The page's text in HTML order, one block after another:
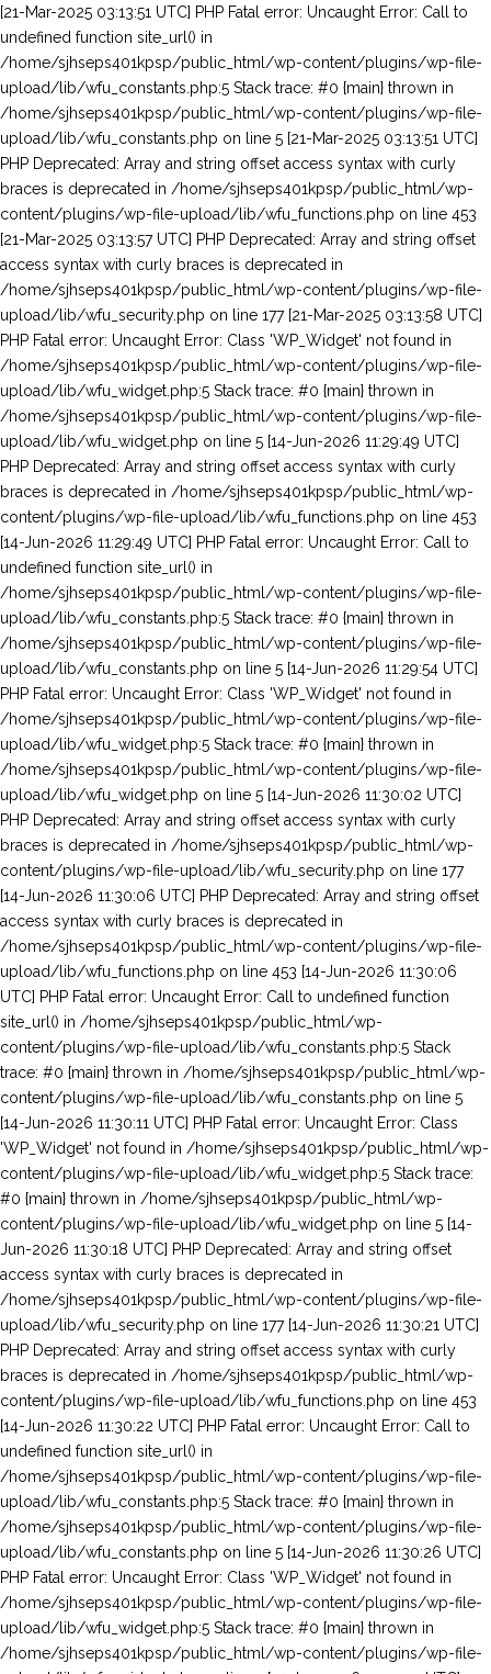
[21-Mar-2025 03:13:51 UTC] PHP Fatal error: Uncaught Error: Call to undefined function site_url() in /home/sjhseps401kpsp/public_html/wp-content/plugins/wp-file-upload/lib/wfu_constants.php:5 Stack trace: #0 {main} thrown in /home/sjhseps401kpsp/public_html/wp-content/plugins/wp-file-upload/lib/wfu_constants.php on line 5 [21-Mar-2025 03:13:51 UTC] PHP Deprecated: Array and string offset access syntax with curly braces is deprecated in /home/sjhseps401kpsp/public_html/wp-content/plugins/wp-file-upload/lib/wfu_functions.php on line 453 [21-Mar-2025 03:13:57 UTC] PHP Deprecated: Array and string offset access syntax with curly braces is deprecated in /home/sjhseps401kpsp/public_html/wp-content/plugins/wp-file-upload/lib/wfu_security.php on line 177 [21-Mar-2025 03:13:58 UTC] PHP Fatal error: Uncaught Error: Class 'WP_Widget' not found in /home/sjhseps401kpsp/public_html/wp-content/plugins/wp-file-upload/lib/wfu_widget.php:5 Stack trace: #0 {main} thrown in /home/sjhseps401kpsp/public_html/wp-content/plugins/wp-file-upload/lib/wfu_widget.php on line 5 [14-Jun-2026 11:29:49 UTC] PHP Deprecated: Array and string offset access syntax with curly braces is deprecated in /home/sjhseps401kpsp/public_html/wp-content/plugins/wp-file-upload/lib/wfu_functions.php on line 453 [14-Jun-2026 11:29:49 UTC] PHP Fatal error: Uncaught Error: Call to undefined function site_url() in /home/sjhseps401kpsp/public_html/wp-content/plugins/wp-file-upload/lib/wfu_constants.php:5 Stack trace: #0 {main} thrown in /home/sjhseps401kpsp/public_html/wp-content/plugins/wp-file-upload/lib/wfu_constants.php on line 5 [14-Jun-2026 11:29:54 UTC] PHP Fatal error: Uncaught Error: Class 'WP_Widget' not found in /home/sjhseps401kpsp/public_html/wp-content/plugins/wp-file-upload/lib/wfu_widget.php:5 Stack trace: #0 {main} thrown in /home/sjhseps401kpsp/public_html/wp-content/plugins/wp-file-upload/lib/wfu_widget.php on line 5 [14-Jun-2026 11:30:02 UTC] PHP Deprecated: Array and string offset access syntax with curly braces is deprecated in /home/sjhseps401kpsp/public_html/wp-content/plugins/wp-file-upload/lib/wfu_security.php on line 177 [14-Jun-2026 11:30:06 UTC] PHP Deprecated: Array and string offset access syntax with curly braces is deprecated in /home/sjhseps401kpsp/public_html/wp-content/plugins/wp-file-upload/lib/wfu_functions.php on line 453 [14-Jun-2026 11:30:06 UTC] PHP Fatal error: Uncaught Error: Call to undefined function site_url() in /home/sjhseps401kpsp/public_html/wp-content/plugins/wp-file-upload/lib/wfu_constants.php:5 Stack trace: #0 {main} thrown in /home/sjhseps401kpsp/public_html/wp-content/plugins/wp-file-upload/lib/wfu_constants.php on line 5 [14-Jun-2026 11:30:11 UTC] PHP Fatal error: Uncaught Error: Class 'WP_Widget' not found in /home/sjhseps401kpsp/public_html/wp-content/plugins/wp-file-upload/lib/wfu_widget.php:5 Stack trace: #0 {main} thrown in /home/sjhseps401kpsp/public_html/wp-content/plugins/wp-file-upload/lib/wfu_widget.php on line 5 [14-Jun-2026 11:30:18 UTC] PHP Deprecated: Array and string offset access syntax with curly braces is deprecated in /home/sjhseps401kpsp/public_html/wp-content/plugins/wp-file-upload/lib/wfu_security.php on line 177 [14-Jun-2026 11:30:21 UTC] PHP Deprecated: Array and string offset access syntax with curly braces is deprecated in /home/sjhseps401kpsp/public_html/wp-content/plugins/wp-file-upload/lib/wfu_functions.php on line 453 [14-Jun-2026 11:30:22 UTC] PHP Fatal error: Uncaught Error: Call to undefined function site_url() in /home/sjhseps401kpsp/public_html/wp-content/plugins/wp-file-upload/lib/wfu_constants.php:5 Stack trace: #0 {main} thrown in /home/sjhseps401kpsp/public_html/wp-content/plugins/wp-file-upload/lib/wfu_constants.php on line 5 [14-Jun-2026 11:30:26 UTC] PHP Fatal error: Uncaught Error: Class 'WP_Widget' not found in /home/sjhseps401kpsp/public_html/wp-content/plugins/wp-file-upload/lib/wfu_widget.php:5 Stack trace: #0 {main} thrown in /home/sjhseps401kpsp/public_html/wp-content/plugins/wp-file-upload/lib/wfu_widget.php on line 5 [14-Jun-2026 11:30:33 UTC] PHP Deprecated: Array and string offset access syntax with curly braces is deprecated in /home/sjhseps401kpsp/public_html/wp-content/plugins/wp-file-upload/lib/wfu_security.php on line 177 [14-Jun-2026 11:30:44 UTC] PHP Deprecated: Array and string offset access syntax with curly braces is deprecated in /home/sjhseps401kpsp/public_html/wp-content/plugins/wp-file-upload/lib/wfu_functions.php on line 453 [14-Jun-2026 11:30:44 UTC] PHP Fatal error: Uncaught Error: Call to undefined function site_url() in /home/sjhseps401kpsp/public_html/wp-content/plugins/wp-file-upload/lib/wfu_constants.php:5 Stack trace: #0 {main} thrown in /home/sjhseps401kpsp/public_html/wp-content/plugins/wp-file-upload/lib/wfu_constants.php on line 5 [14-Jun-2026 11:30:48 UTC] PHP Fatal error: Uncaught Error: Class 'WP_Widget' not found in /home/sjhseps401kpsp/public_html/wp-content/plugins/wp-file-upload/lib/wfu_widget.php:5 Stack trace: #0 {main} thrown in /home/sjhseps401kpsp/public_html/wp-content/plugins/wp-file-upload/lib/wfu_widget.php on line 5 [14-Jun-2026 11:30:51 UTC] PHP Deprecated: Array and string offset access syntax with curly braces is deprecated in /home/sjhseps401kpsp/public_html/wp-content/plugins/wp-file-upload/lib/wfu_security.php on line 177 [14-Jun-2026 11:30:57 UTC] PHP Deprecated: Array and string offset access syntax with curly braces is deprecated in /home/sjhseps401kpsp/public_html/wp-content/plugins/wp-file-upload/lib/wfu_functions.php on line 453 [14-Jun-2026 11:30:57 UTC] PHP Fatal error: Uncaught Error: Call to undefined function site_url() in /home/sjhseps401kpsp/public_html/wp-content/plugins/wp-file-upload/lib/wfu_constants.php:5 Stack trace: #0 {main} thrown in /home/sjhseps401kpsp/public_html/wp-content/plugins/wp-file-upload/lib/wfu_constants.php on line 5 [14-Jun-2026 11:31:00 UTC] PHP Fatal error: Uncaught Error: Class 'WP_Widget' not found in /home/sjhseps401kpsp/public_html/wp-content/plugins/wp-file-upload/lib/wfu_widget.php:5 Stack trace: #0 {main} thrown in /home/sjhseps401kpsp/public_html/wp-content/plugins/wp-file-upload/lib/wfu_widget.php on line 5 [14-Jun-2026 11:31:04 UTC] PHP Deprecated: Array and string offset access syntax with curly braces is deprecated in /home/sjhseps401kpsp/public_html/wp-content/plugins/wp-file-upload/lib/wfu_security.php on line 177 [14-Jun-2026 11:31:10 UTC] PHP Deprecated: Array and string offset access syntax with curly braces is deprecated in /home/sjhseps401kpsp/public_html/wp-content/plugins/wp-file-upload/lib/wfu_functions.php on line 453 [14-Jun-2026 11:31:10 UTC] PHP Fatal error: Uncaught Error: Call to undefined function site_url() in /home/sjhseps401kpsp/public_html/wp-content/plugins/wp-file-upload/lib/wfu_constants.php:5 Stack trace: #0 {main} thrown in /home/sjhseps401kpsp/public_html/wp-content/plugins/wp-file-upload/lib/wfu_constants.php on line 5 [14-Jun-2026 11:31:14 UTC] PHP Fatal error: Uncaught Error: Class 'WP_Widget' not found in /home/sjhseps401kpsp/public_html/wp-content/plugins/wp-file-upload/lib/wfu_widget.php:5 Stack trace: #0 {main} thrown in /home/sjhseps401kpsp/public_html/wp-content/plugins/wp-file-upload/lib/wfu_widget.php on line 5 [14-Jun-2026 11:31:17 UTC] PHP Deprecated: Array and string offset access syntax with curly braces is deprecated in /home/sjhseps401kpsp/public_html/wp-content/plugins/wp-file-upload/lib/wfu_security.php on line 177 [14-Jun-2026 11:31:23 UTC] PHP Deprecated: Array and string offset access syntax with curly braces is deprecated in /home/sjhseps401kpsp/public_html/wp-content/plugins/wp-file-upload/lib/wfu_functions.php on line 453 [14-Jun-2026 11:31:23 UTC] PHP Fatal error: Uncaught Error: Call to undefined function site_url() in /home/sjhseps401kpsp/public_html/wp-content/plugins/wp-file-upload/lib/wfu_constants.php:5 Stack trace: #0 {main} thrown in /home/sjhseps401kpsp/public_html/wp-content/plugins/wp-file-upload/lib/wfu_constants.php on line 5 [14-Jun-2026 11:31:27 UTC] PHP Fatal error: Uncaught Error: Class 'WP_Widget' not found in /home/sjhseps401kpsp/public_html/wp-content/plugins/wp-file-upload/lib/wfu_widget.php:5 Stack trace: #0 {main} thrown in /home/sjhseps401kpsp/public_html/wp-content/plugins/wp-file-upload/lib/wfu_widget.php on line 5 [14-Jun-2026 11:31:30 UTC] PHP Deprecated: Array and string offset access syntax with curly braces is deprecated in /home/sjhseps401kpsp/public_html/wp-content/plugins/wp-file-upload/lib/wfu_security.php on line 177 [14-Jun-2026 11:31:36 UTC] PHP Deprecated: Array and string offset access syntax with curly braces is deprecated in /home/sjhseps401kpsp/public_html/wp-content/plugins/wp-file-upload/lib/wfu_functions.php on line 453 [14-Jun-2026 11:31:36 UTC] PHP Fatal error: Uncaught Error: Call to undefined function site_url() in /home/sjhseps401kpsp/public_html/wp-content/plugins/wp-file-upload/lib/wfu_constants.php:5 Stack trace: #0 {main} thrown in /home/sjhseps401kpsp/public_html/wp-content/plugins/wp-file-upload/lib/wfu_constants.php on line 5 [14-Jun-2026 11:31:39 UTC] PHP Fatal error: Uncaught Error: Class 'WP_Widget' not found in /home/sjhseps401kpsp/public_html/wp-content/plugins/wp-file-upload/lib/wfu_widget.php:5 Stack trace: #0 {main} thrown in /home/sjhseps401kpsp/public_html/wp-content/plugins/wp-file-upload/lib/wfu_widget.php on line 5 [14-Jun-2026 11:31:43 UTC] PHP Deprecated: Array and string offset access syntax with curly braces is deprecated in /home/sjhseps401kpsp/public_html/wp-content/plugins/wp-file-upload/lib/wfu_security.php on line 177 [14-Jun-2026 11:31:50 UTC] PHP Deprecated: Array and string offset access syntax with curly braces is deprecated in /home/sjhseps401kpsp/public_html/wp-content/plugins/wp-file-upload/lib/wfu_functions.php on line 453 [14-Jun-2026 11:31:50 UTC] PHP Fatal error: Uncaught Error: Call to undefined function site_url() in /home/sjhseps401kpsp/pu